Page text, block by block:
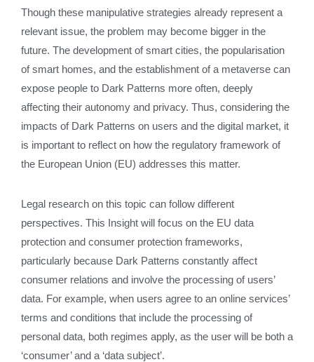
Though these manipulative strategies already represent a
relevant issue, the problem may become bigger in the
future. The development of smart cities, the popularisation
of smart homes, and the establishment of a metaverse can
expose people to Dark Patterns more often, deeply
affecting their autonomy and privacy. Thus, considering the
impacts of Dark Patterns on users and the digital market, it
is important to reflect on how the regulatory framework of
the European Union (EU) addresses this matter.
Legal research on this topic can follow different
perspectives. This Insight will focus on the EU data
protection and consumer protection frameworks,
particularly because Dark Patterns constantly affect
consumer relations and involve the processing of users’
data. For example, when users agree to an online services’
terms and conditions that include the processing of
personal data, both regimes apply, as the user will be both a
‘consumer’ and a ‘data subject’.